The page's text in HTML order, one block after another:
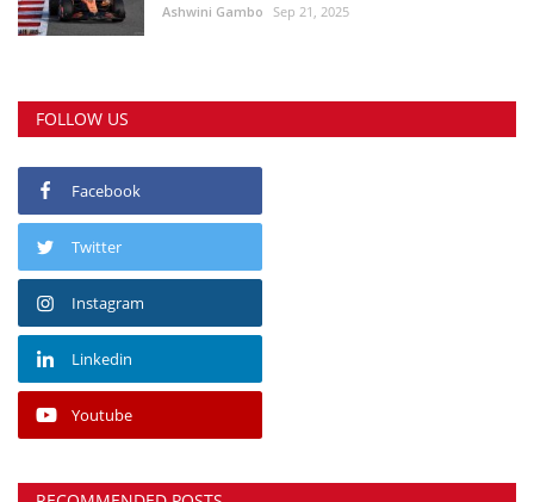
Ashwini Gambo Sep 21, 2025
FOLLOW US
Facebook
Twitter
Instagram
Linkedin
Youtube